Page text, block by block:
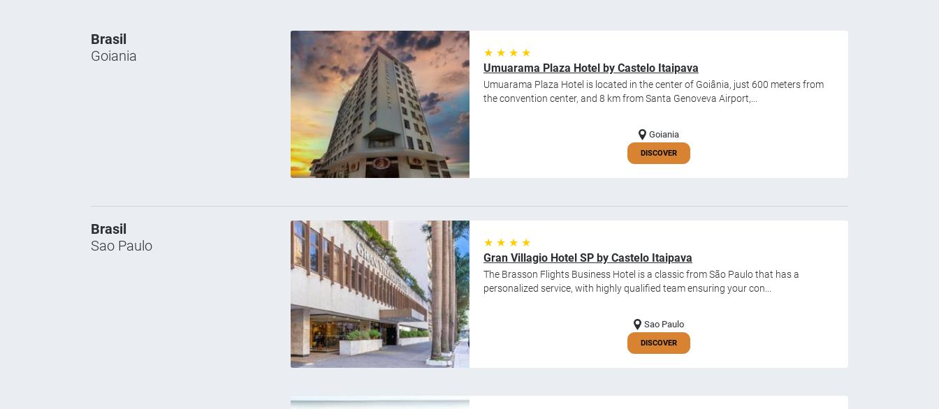
Brasil
Goiania
★ ★ ★ ★
Umuarama Plaza Hotel by Castelo Itaipava
Umuarama Plaza Hotel is located in the center of Goiânia, just 600 meters from
the convention center, and 8 km from Santa Genoveva Airport,...
Goiania
DISCOVER
Brasil
Sao Paulo
★ ★ ★ ★
Gran Villagio Hotel SP by Castelo Itaipava
The Brasson Flights Business Hotel is a classic from São Paulo that has a
personalized service, with highly qualified team ensuring your con...
Sao Paulo
DISCOVER